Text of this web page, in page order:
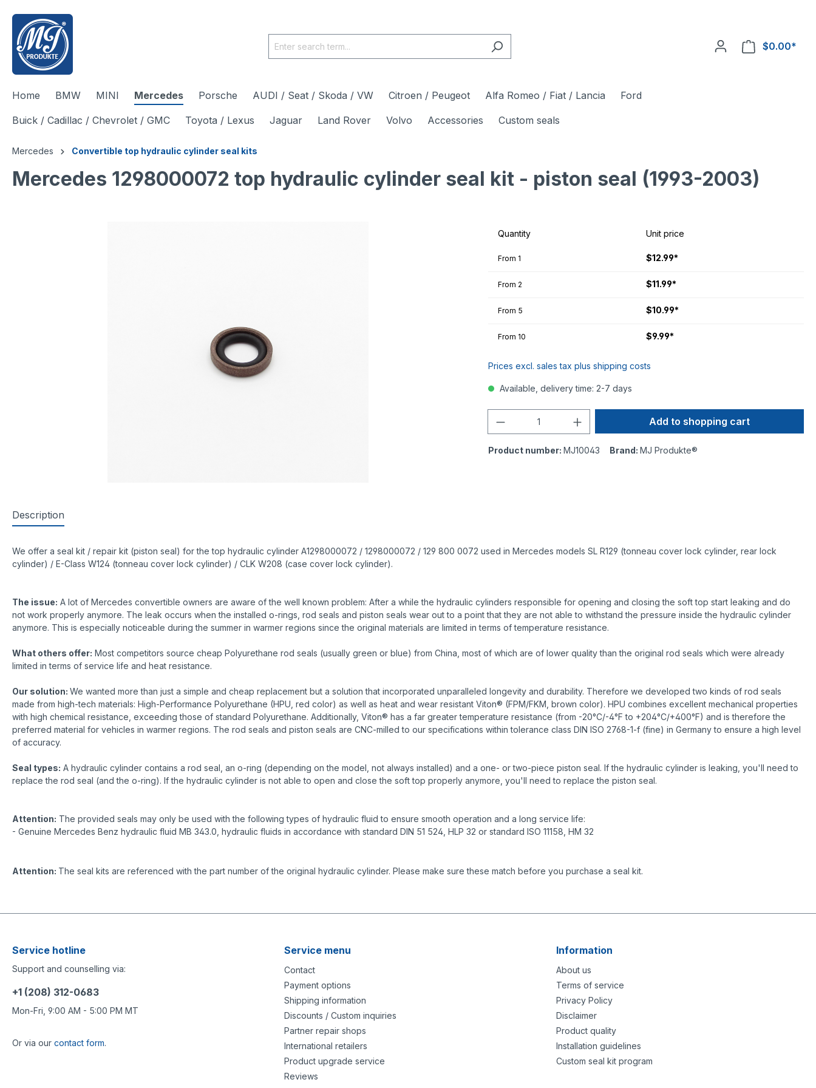
content
$0.00*
Home BMW MINI Mercedes Porsche AUDI / Seat / Skoda / VW Citroen / Peugeot Alfa Romeo / Fiat / Lancia Ford
Buick / Cadillac / Chevrolet / GMC Toyota / Lexus Jaguar Land Rover Volvo Accessories Custom seals
Mercedes Convertible top hydraulic cylinder seal kits
Mercedes 1298000072 top hydraulic cylinder seal kit - piston seal (1993-2003)
Quantity Unit price
From 1 $12.99*
From 2 $11.99*
From 5 $10.99*
From 10 $9.99*
Prices excl. sales tax plus shipping costs
Available, delivery time: 2-7 days
Add to shopping cart
Product number: MJ10043 Brand: MJ Produkte®
Description
We offer a seal kit / repair kit (piston seal) for the top hydraulic cylinder A1298000072 / 1298000072 / 129 800 0072 used in Mercedes models SL R129 (tonneau cover lock cylinder, rear lock
cylinder) / E-Class W124 (tonneau cover lock cylinder) / CLK W208 (case cover lock cylinder).
The issue: A lot of Mercedes convertible owners are aware of the well known problem: After a while the hydraulic cylinders responsible for opening and closing the soft top start leaking and do
not work properly anymore. The leak occurs when the installed o-rings, rod seals and piston seals wear out to a point that they are not able to withstand the pressure inside the hydraulic cylinder
anymore. This is especially noticeable during the summer in warmer regions since the original materials are limited in terms of temperature resistance.
What others offer: Most competitors source cheap Polyurethane rod seals (usually green or blue) from China, most of which are of lower quality than the original rod seals which were already
limited in terms of service life and heat resistance.
Our solution: We wanted more than just a simple and cheap replacement but a solution that incorporated unparalleled longevity and durability. Therefore we developed two kinds of rod seals
made from high-tech materials: High-Performance Polyurethane (HPU, red color) as well as heat and wear resistant Viton® (FPM/FKM, brown color). HPU combines excellent mechanical properties
with high chemical resistance, exceeding those of standard Polyurethane. Additionally, Viton® has a far greater temperature resistance (from -20°C/-4°F to +204°C/+400°F) and is therefore the
preferred material for vehicles in warmer regions. The rod seals and piston seals are CNC-milled to our specifications within tolerance class DIN ISO 2768-1-f (fine) in Germany to ensure a high level
of accuracy.
Seal types: A hydraulic cylinder contains a rod seal, an o-ring (depending on the model, not always installed) and a one- or two-piece piston seal. If the hydraulic cylinder is leaking, you'll need to
replace the rod seal (and the o-ring). If the hydraulic cylinder is not able to open and close the soft top properly anymore, you'll need to replace the piston seal.
Attention: The provided seals may only be used with the following types of hydraulic fluid to ensure smooth operation and a long service life:
- Genuine Mercedes Benz hydraulic fluid MB 343.0, hydraulic fluids in accordance with standard DIN 51 524, HLP 32 or standard ISO 11158, HM 32
Attention: The seal kits are referenced with the part number of the original hydraulic cylinder. Please make sure these match before you purchase a seal kit.
Service hotline
Support and counselling via:
+1 (208) 312-0683
Mon-Fri, 9:00 AM - 5:00 PM MT
Or via our contact form.
Service menu
Contact
Payment options
Shipping information
Discounts / Custom inquiries
Partner repair shops
International retailers
Product upgrade service
Reviews
Information
About us
Terms of service
Privacy Policy
Disclaimer
Product quality
Installation guidelines
Custom seal kit program